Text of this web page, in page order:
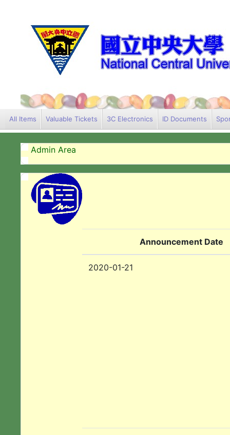
All Items Valuable Tickets 3C Electronics ID Documents
Admin Area
Announcement Date
2020-01-21